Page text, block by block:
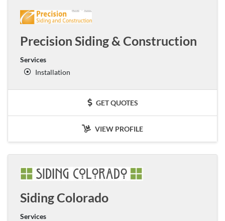
Precision Siding & Construction
Services
Installation
GET QUOTES
VIEW PROFILE
Siding Colorado
Services